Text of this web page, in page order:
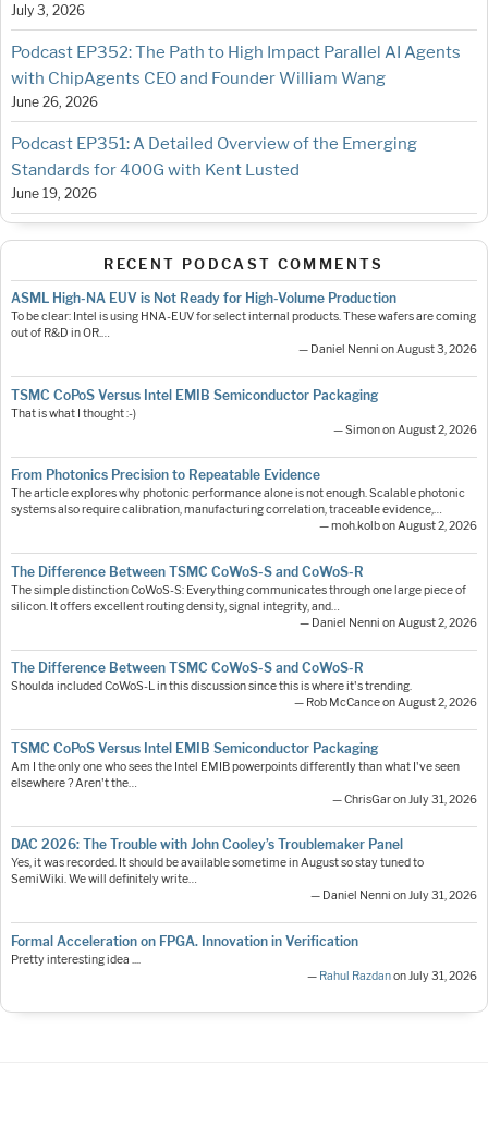
July 3, 2026
Podcast EP352: The Path to High Impact Parallel AI Agents
with ChipAgents CEO and Founder William Wang
June 26, 2026
Podcast EP351: A Detailed Overview of the Emerging
Standards for 400G with Kent Lusted
June 19, 2026
RECENT PODCAST COMMENTS
ASML High-NA EUV is Not Ready for High-Volume Production
To be clear: Intel is using HNA-EUV for select internal products. These wafers are coming
out of R&D in OR.…
— Daniel Nenni on August 3, 2026
TSMC CoPoS Versus Intel EMIB Semiconductor Packaging
That is what I thought :-)
— Simon on August 2, 2026
From Photonics Precision to Repeatable Evidence
The article explores why photonic performance alone is not enough. Scalable photonic
systems also require calibration, manufacturing correlation, traceable evidence,…
— moh.kolb on August 2, 2026
The Difference Between TSMC CoWoS-S and CoWoS-R
The simple distinction CoWoS-S: Everything communicates through one large piece of
silicon. It offers excellent routing density, signal integrity, and…
— Daniel Nenni on August 2, 2026
The Difference Between TSMC CoWoS-S and CoWoS-R
Shoulda included CoWoS-L in this discussion since this is where it's trending.
— Rob McCance on August 2, 2026
TSMC CoPoS Versus Intel EMIB Semiconductor Packaging
Am I the only one who sees the Intel EMIB powerpoints differently than what I've seen
elsewhere ? Aren't the…
— ChrisGar on July 31, 2026
DAC 2026: The Trouble with John Cooley’s Troublemaker Panel
Yes, it was recorded. It should be available sometime in August so stay tuned to
SemiWiki. We will definitely write…
— Daniel Nenni on July 31, 2026
Formal Acceleration on FPGA. Innovation in Verification
Pretty interesting idea ....
— Rahul Razdanon July 31, 2026